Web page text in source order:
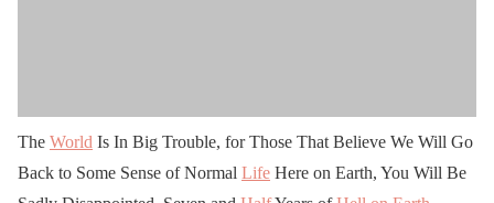
The World Is In Big Trouble, for Those That Believe We Will Go
Back to Some Sense of Normal Life Here on Earth, You Will Be